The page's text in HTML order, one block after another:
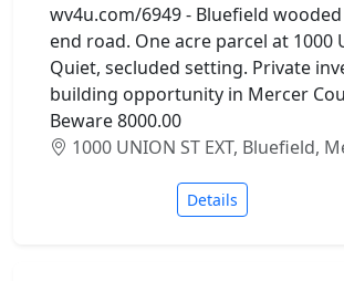
wv4u.com/6949 - Bluefield
end road. One acre parcel at 1000
Quiet, secluded setting. Private
building opportunity in Mercer
Beware 8000.00
1000 UNION ST EXT, Bluefield,
Details